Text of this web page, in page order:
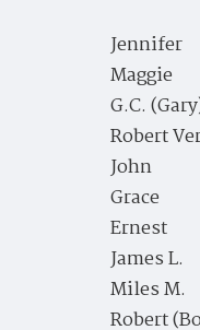
Jennifer
Maggie
G.C.
Robert
John
Grace
Ernest
James L.
Miles M.
Robert